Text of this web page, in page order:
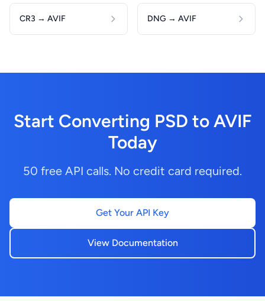
CR3 → AVIF DNG → AVIF
Start Converting PSD to AVIF
Today
50 free API calls. No credit card required.
Get Your API Key
View Documentation